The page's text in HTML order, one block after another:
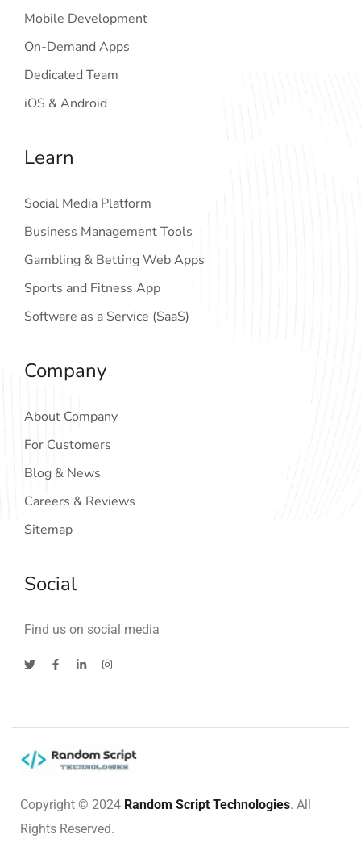
Mobile Development
On-Demand Apps
Dedicated Team
iOS & Android
Learn
Social Media Platform
Business Management Tools
Gambling & Betting Web Apps
Sports and Fitness App
Software as a Service (SaaS)
Company
About Company
For Customers
Blog & News
Careers & Reviews
Sitemap
Social
Find us on social media
Copyright © 2024 Random Script Technologies. All
Rights Reserved.